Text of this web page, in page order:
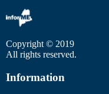
Copyright © 2019
All rights reserved.
Information